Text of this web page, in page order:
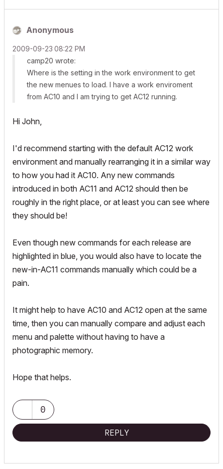
Anonymous
‎2009-09-23 08:22 PM
camp20 wrote:
Where is the setting in the work environment to get
the new menues to load. I have a work enviroment
from AC10 and I am trying to get AC12 running.
Hi John,
I'd recommend starting with the default AC12 work
environment and manually rearranging it in a similar way
to how you had it AC10. Any new commands
introduced in both AC11 and AC12 should then be
roughly in the right place, or at least you can see where
they should be!
Even though new commands for each release are
highlighted in blue, you would also have to locate the
new-in-AC11 commands manually which could be a
pain.
It might help to have AC10 and AC12 open at the same
time, then you can manually compare and adjust each
menu and palette without having to have a
photographic memory.
Hope that helps.
0
REPLY